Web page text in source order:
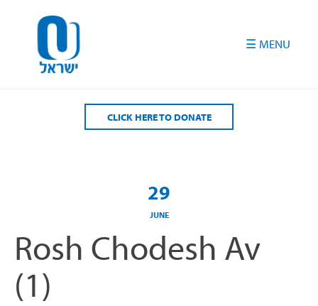
CLICK HERE TO DONATE
29
JUNE
Rosh Chodesh Av
(1)